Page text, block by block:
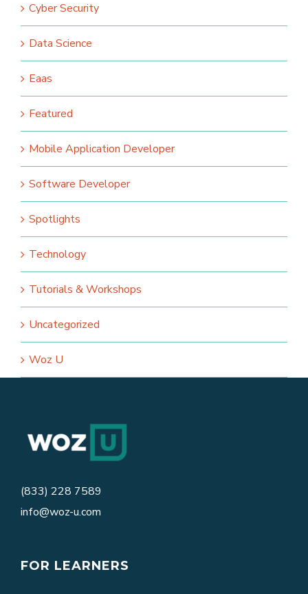
Cyber Security
Data Science
Eaas
Featured
Mobile Application Developer
Software Developer
Spotlights
Technology
Tutorials & Workshops
Uncategorized
Woz U
(833) 228 7589
info@woz-u.com
FOR LEARNERS